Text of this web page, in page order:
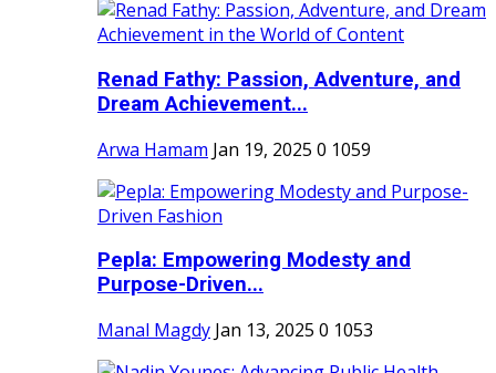
Renad Fathy: Passion, Adventure, and
Dream Achievement...
Arwa Hamam Jan 19, 2025 0 1059
Pepla: Empowering Modesty and
Purpose-Driven...
Manal Magdy Jan 13, 2025 0 1053